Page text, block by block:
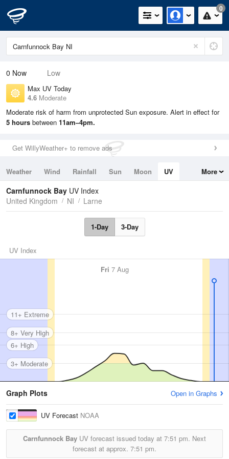
0
0 Now Low
Max UV Today
4.6 Moderate
Moderate risk of harm from unprotected Sun exposure. Alert in effect for
5 hours between 11am–4pm.
Get WillyWeather+ to remove ads
Weather Wind Rainfall Sun Moon
UV
Tides
Swell
More
Carnfunnock Bay UV Index
United Kingdom
NI Larne
1-Day 3-Day
UV Index
Fri 7 Aug
3+ Moderate
6+ High
8+ Very High
11+ Extreme
Graph Plots Open in Graphs
UV Forecast NOAA
Carnfunnock Bay UV forecast issued today at 7:51 pm. Next
forecast at approx. 7:51 pm.